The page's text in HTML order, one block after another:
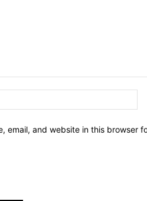
email, and website in this browser